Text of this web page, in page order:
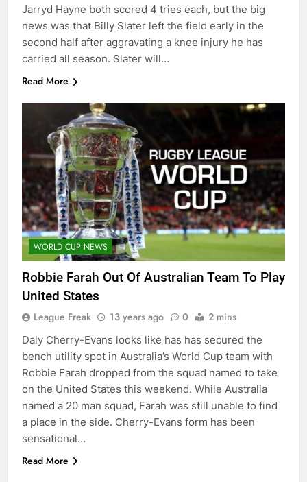
Jarryd Hayne both scored 4 tries each, but the big
news was that Billy Slater left the field early in the
second half after aggravating a knee injury he has
carried all season. Slater will…
Read More
WORLD CUP NEWS
Robbie Farah Out Of Australian Team To Play
United States
League Freak 13 years ago 0 2 mins
Daly Cherry-Evans looks like has has secured the
bench utility spot in Australia’s World Cup team with
Robbie Farah dropped from the squad named to take
on the United States this weekend. While Australia
named a 20 man squad, Farah was still unable to find
a place in the side. Cherry-Evans form has been
sensational…
Read More